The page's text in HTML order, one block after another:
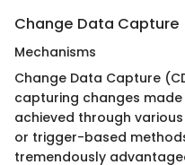
Change Data Capture
Mechanisms
Change Data Capture
capturing changes
achieved through
or trigger-based
tremendously